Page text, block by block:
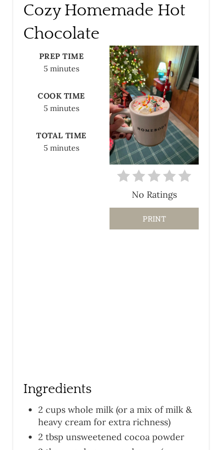
Cozy Homemade Hot
Chocolate
A
T
E
P
I
N
T
No Ratings
PRINT
PREP TIME
5 minutes
COOK TIME
5 minutes
TOTAL TIME
5 minutes
Ingredients
2 cups whole milk (or a mix of milk &
heavy cream for extra richness)
2 tbsp unsweetened cocoa powder